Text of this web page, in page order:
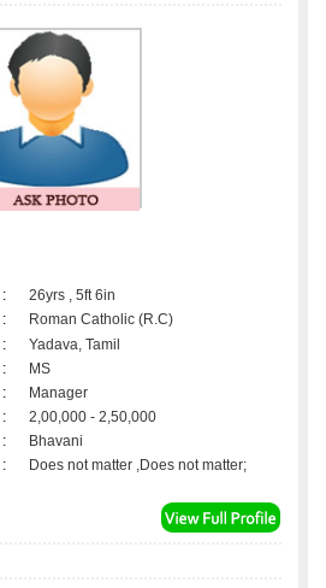
:
26yrs , 5ft 6in
:
Roman Catholic (R.C)
:
Yadava, Tamil
:
MS
:
Manager
:
2,00,000 - 2,50,000
:
Bhavani
: Does not matter ,Does not matter;